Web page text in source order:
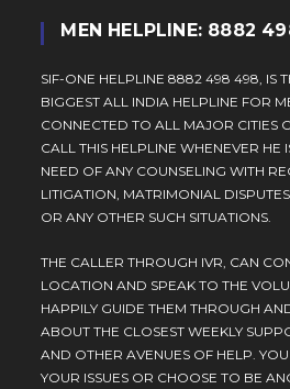
MEN HELPLINE: 8882
SIF-ONE HELPLINE 8882 498 498, IS
BIGGEST ALL INDIA HELPLINE FOR
CONNECTED TO ALL MAJOR CITIES
CALL THIS HELPLINE WHENEVER HE
NEED OF ANY COUNSELING WITH
LITIGATION, MATRIMONIAL
OR ANY OTHER SUCH SITUATIONS.
THE CALLER THROUGH IVR, CAN
LOCATION AND SPEAK TO THE
HAPPILY GUIDE THEM THROUGH
ABOUT THE CLOSEST WEEKLY
AND OTHER AVENUES OF HELP.
YOUR ISSUES OR CHOOSE TO BE